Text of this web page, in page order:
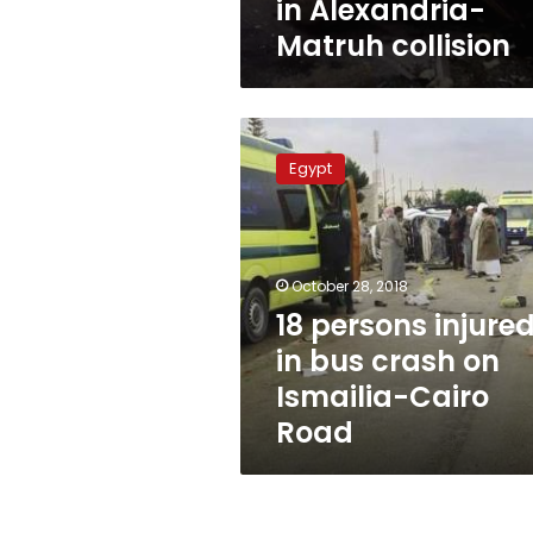
in Alexandria-
Matruh collision
18
persons
injured
in
bus
crash
on
Ismailia-
Cairo
Road
Egypt
October 28, 2018
18 persons
in bus crash on
Ismailia-Cairo
Road